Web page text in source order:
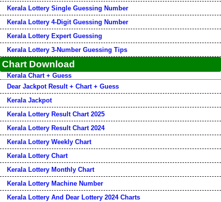
Kerala Lottery Single Guessing Number
Kerala Lottery 4-Digit Guessing Number
Kerala Lottery Expert Guessing
Kerala Lottery 3-Number Guessing Tips
Chart Download
Kerala Chart + Guess
Dear Jackpot Result + Chart + Guess
Kerala Jackpot
Kerala Lottery Result Chart 2025
Kerala Lottery Result Chart 2024
Kerala Lottery Weekly Chart
Kerala Lottery Chart
Kerala Lottery Monthly Chart
Kerala Lottery Machine Number
Kerala Lottery And Dear Lottery 2024 Charts